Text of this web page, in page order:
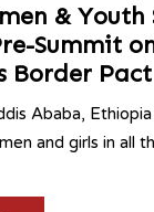
& Youth
Summit
Border Pact
Ababa,
and girls in all